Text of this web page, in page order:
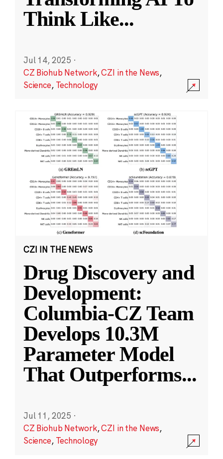
Think Like...
Jul 14, 2025 ·
CZ Biohub Network,CZI in the News,
Science, Technology
CZI IN THE NEWS
Drug Discovery and
Development:
Columbia-CZ Team
Develops 10.3M
Parameter Model
That Outperforms...
Jul 11, 2025 ·
CZ Biohub Network,CZI in the News,
Science, Technology